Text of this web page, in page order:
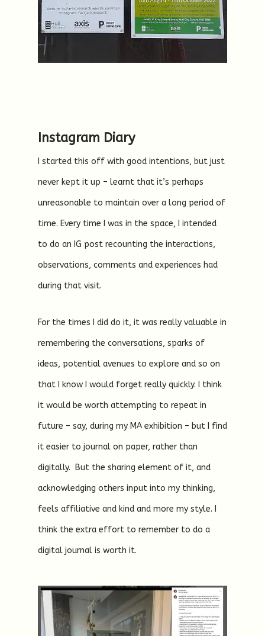
Instagram Diary
I started this off with good intentions, but just
never kept it up – learnt that it’s perhaps
unreasonable to maintain over a long period of
time. Every time I was in the space, I intended
to do an IG post recounting the interactions,
observations, comments and experiences had
during that visit.
For the times I did do it, it was really valuable in
remembering the conversations, sparks of
ideas, potential avenues to explore and so on
that I know I would forget really quickly. I think
it would be worth attempting to repeat in
future – say, during my MA exhibition – but I find
it easier to journal on paper, rather than
digitally. But the sharing element of it, and
acknowledging others input into my thinking,
feels affiliative and kind and more my style. I
think the extra effort to remember to do a
digital journal is worth it.